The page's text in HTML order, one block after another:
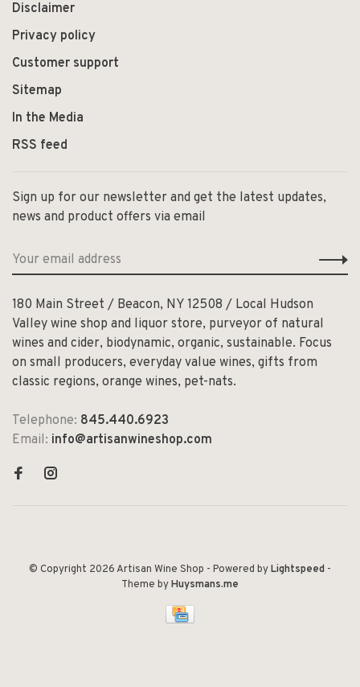
Disclaimer
Privacy policy
Customer support
Sitemap
In the Media
RSS feed
Sign up for our newsletter and get the latest updates,
news and product offers via email
180 Main Street / Beacon, NY 12508 / Local Hudson
Valley wine shop and liquor store, purveyor of natural
wines and cider, biodynamic, organic, sustainable. Focus
on small producers, everyday value wines, gifts from
classic regions, orange wines, pet-nats.
Telephone: 845.440.6923
Email: info@artisanwineshop.com
© Copyright 2026 Artisan Wine Shop - Powered byLightspeed -
Theme byHuysmans.me